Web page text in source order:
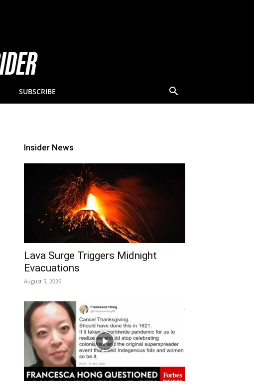
SUBSCRIBE
Insider News
Lava Surge Triggers Midnight
Evacuations
August 5, 2026